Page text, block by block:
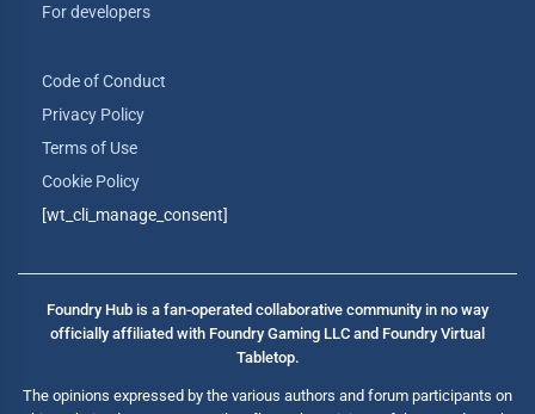
For developers
Code of Conduct
Privacy Policy
Terms of Use
Cookie Policy
[wt_cli_manage_consent]
Foundry Hub is a fan-operated collaborative community in no way
officially affiliated with Foundry Gaming LLC and Foundry Virtual
Tabletop.
The opinions expressed by the various authors and forum participants on